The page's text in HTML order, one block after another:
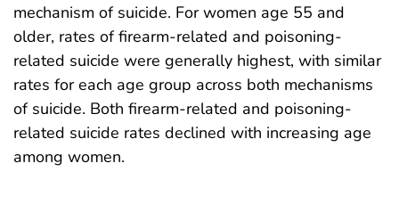
mechanism of suicide. For women age 55 and
older, rates of firearm-related and poisoning-
related suicide were generally highest, with similar
rates for each age group across both mechanisms
of suicide. Both firearm-related and poisoning-
related suicide rates declined with increasing age
among women.